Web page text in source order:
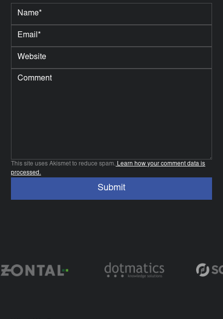
This site uses Akismet to reduce spam. Learn how your comment data is
processed.